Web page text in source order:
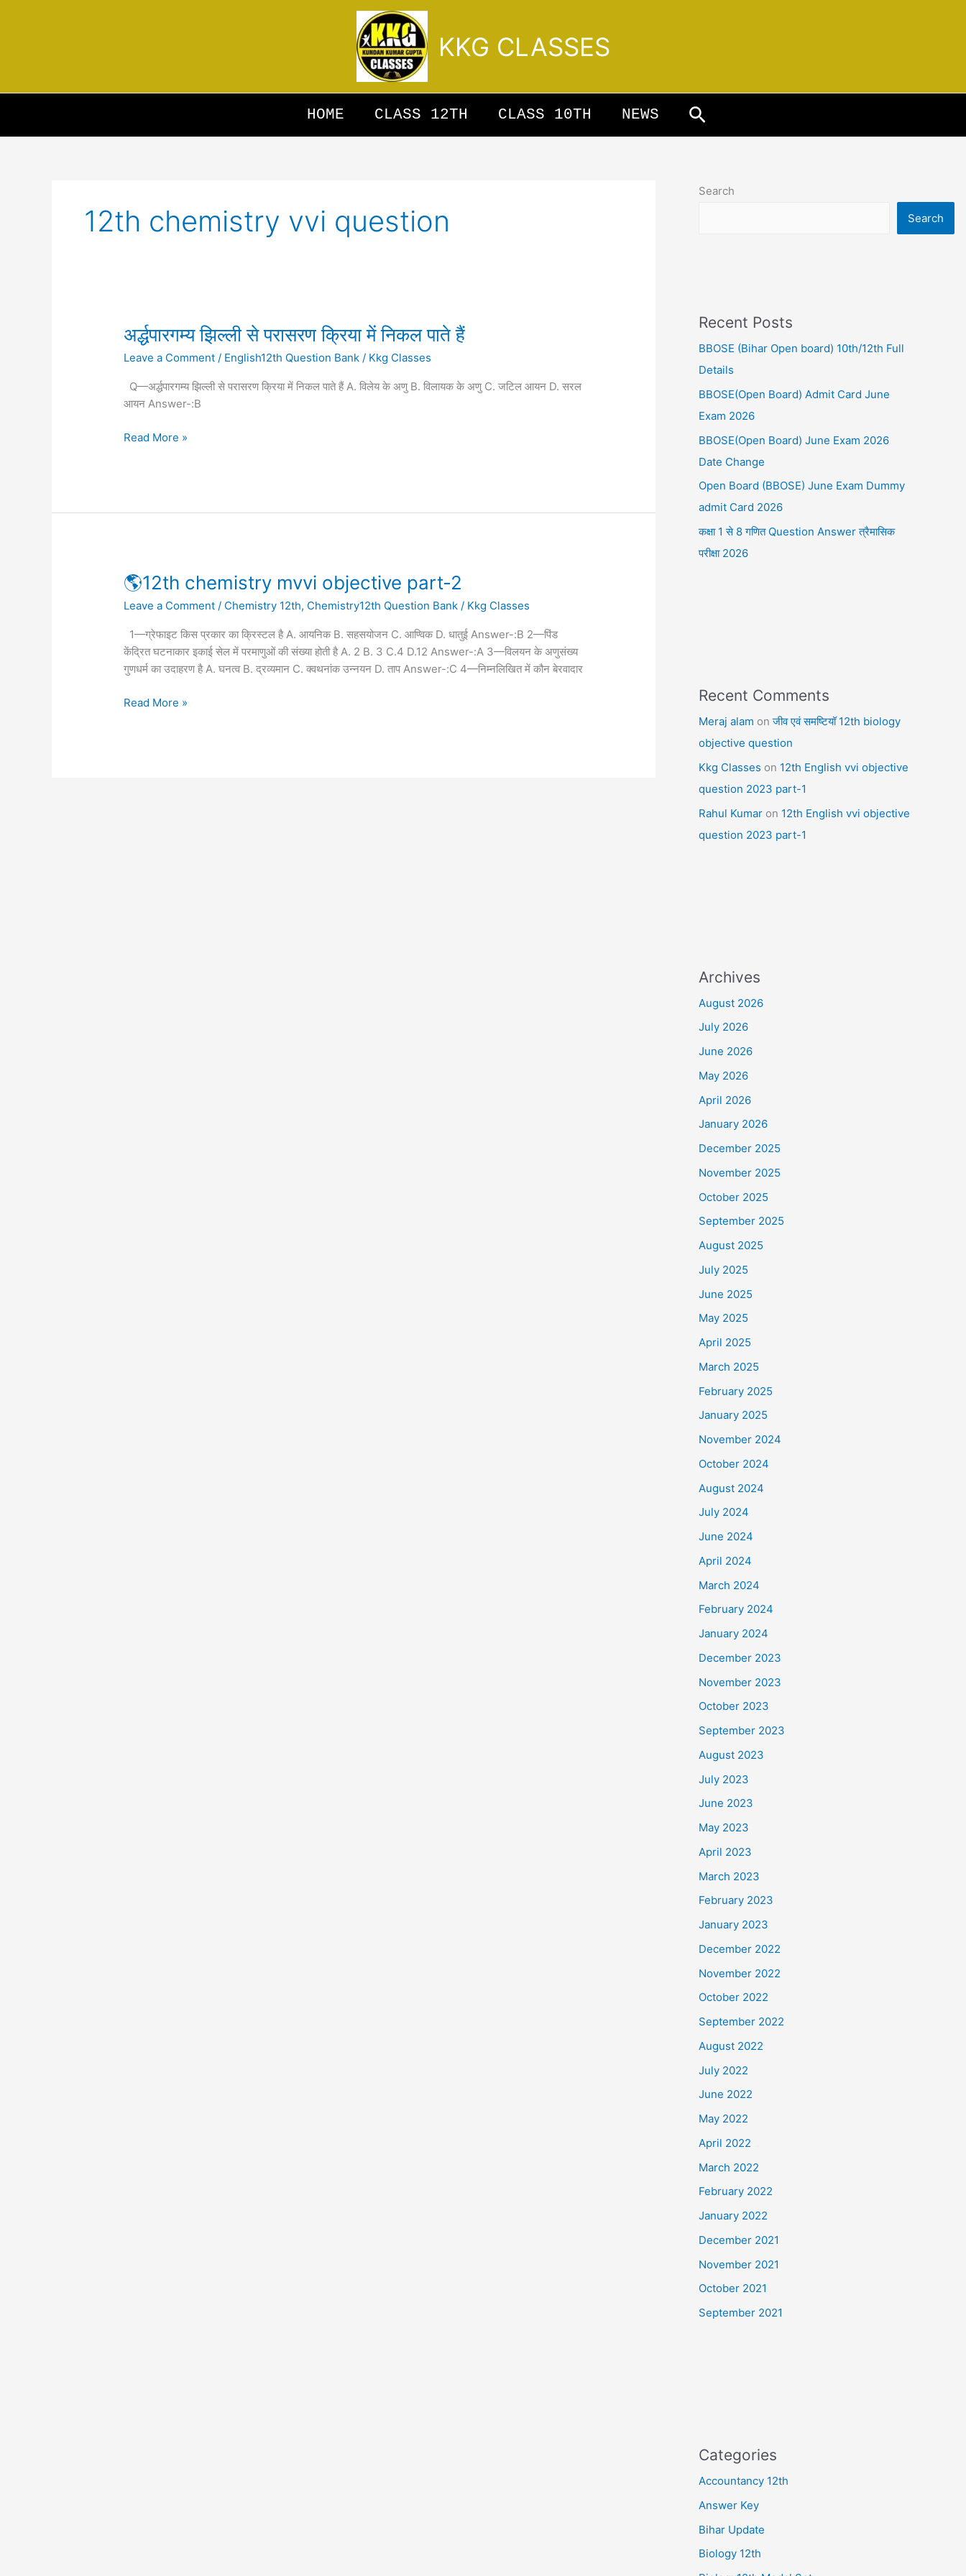
KKG CLASSES
HOME CLASS 12TH CLASS 10TH NEWS Search
12th chemistry vvi question
अर्द्धपारगम्य झिल्ली से परासरण क्रिया में निकल पाते हैं
Leave a Comment / English12th Question Bank / Kkg Classes
Q—अर्द्धपारगम्य झिल्ली से परासरण क्रिया में निकल पाते हैं A. विलेय के अणु B. विलायक के अणु C. जटिल आयन D. सरल
आयन Answer-:B
अर्द्धपारगम्य
झिल्ली
से
परासरण
क्रिया
निकल
Read More »
🌎12th chemistry mvvi objective part-2
Leave a Comment / Chemistry 12th, Chemistry12th Question Bank / Kkg Classes
1—ग्रेफाइट किस प्रकार का क्रिस्टल है A. आयनिक B. सहसयोजन C. आण्विक D. धातुई Answer-:B 2—पिंड
केंद्रित घटनाकार इकाई सेल में परमाणुओं की संख्या होती है A. 2 B. 3 C.4 D.12 Answer-:A 3—विलयन के अणुसंख्य
गुणधर्म का उदाहरण है A. घनत्व B. द्रव्यमान C. क्वथनांक उन्नयन D. ताप Answer-:C 4—निम्नलिखित में कौन बेरवादार
🌎
12th
chemistry
mvvi
objective
part-
Read More »
Search
Search
Recent Posts
BBOSE (Bihar Open board) 10th/12th Full
Details
BBOSE(Open Board) Admit Card June
Exam 2026
BBOSE(Open Board) June Exam 2026
Date Change
Open Board (BBOSE) June Exam Dummy
admit Card 2026
कक्षा 1 से 8 गणित Question Answer त्रैमासिक
परीक्षा 2026
Recent Comments
Meraj alam onजीव एवं समष्टियॉ 12th biology
objective question
Kkg Classes on 12th English vvi objective
question 2023 part-1
Rahul Kumar on 12th English vvi objective
question 2023 part-1
Archives
August 2026
July 2026
June 2026
May 2026
April 2026
January 2026
December 2025
November 2025
October 2025
September 2025
August 2025
July 2025
June 2025
May 2025
April 2025
March 2025
February 2025
January 2025
November 2024
October 2024
August 2024
July 2024
June 2024
April 2024
March 2024
February 2024
January 2024
December 2023
November 2023
October 2023
September 2023
August 2023
July 2023
June 2023
May 2023
April 2023
March 2023
February 2023
January 2023
December 2022
November 2022
October 2022
September 2022
August 2022
July 2022
June 2022
May 2022
April 2022
March 2022
February 2022
January 2022
December 2021
November 2021
October 2021
September 2021
Categories
Accountancy 12th
Answer Key
Bihar Update
Biology 12th